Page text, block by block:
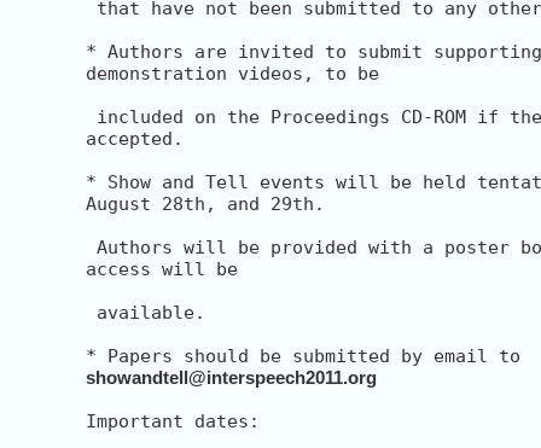
that have not been submitted to any
* Authors are invited to submit
demonstration videos, to be
included on the Proceedings CD-ROM if
accepted.
* Show and Tell events will be held
August 28th, and 29th.
Authors will be provided with a poster
access will be
available.
showandtell@interspeech2011.org
Important dates: